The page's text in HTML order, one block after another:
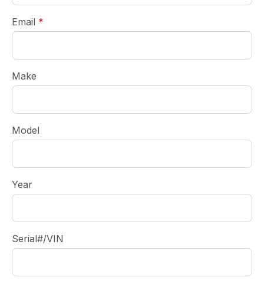
Email *
Make
Model
Year
Serial#/VIN